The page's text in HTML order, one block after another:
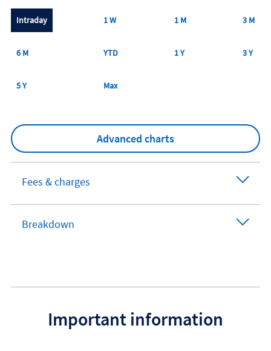
Intraday 1 W 1 M 3 M
6 M YTD 1 Y 3 Y
5 Y Max
Advanced charts
Fees & charges
Breakdown
Important information